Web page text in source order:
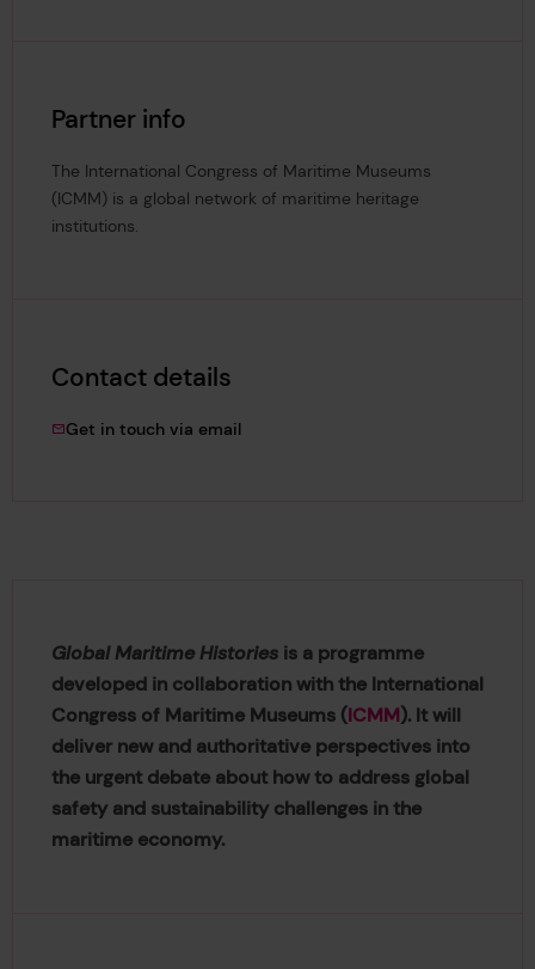
Partner info
The International Congress of Maritime Museums
(ICMM) is a global network of maritime heritage
institutions.
Contact details
Get in touch via emailLouise.Sanger@lrfoundation.org.uk
Global Maritime Historiesis a programme
developed in collaboration with the International
Congress of Maritime Museums (ICMM). It will
deliver new and authoritative perspectives into
the urgent debate about how to address global
safety and sustainability challenges in the
maritime economy.